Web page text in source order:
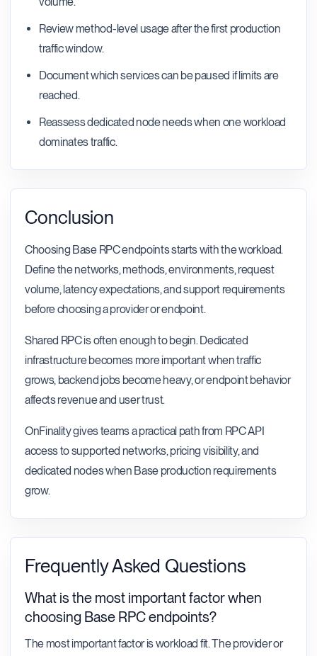
Review method-level usage after the first production
traffic window.
Document which services can be paused if limits are
reached.
Reassess dedicated node needs when one workload
dominates traffic.
Conclusion
Choosing Base RPC endpoints starts with the workload.
Define the networks, methods, environments, request
volume, latency expectations, and support requirements
before choosing a provider or endpoint.
Shared RPC is often enough to begin. Dedicated
infrastructure becomes more important when traffic
grows, backend jobs become heavy, or endpoint behavior
affects revenue and user trust.
OnFinality gives teams a practical path from RPC API
access to supported networks, pricing visibility, and
dedicated nodes when Base production requirements
grow.
Frequently Asked Questions
What is the most important factor when
choosing Base RPC endpoints?
The most important factor is workload fit. The provider or